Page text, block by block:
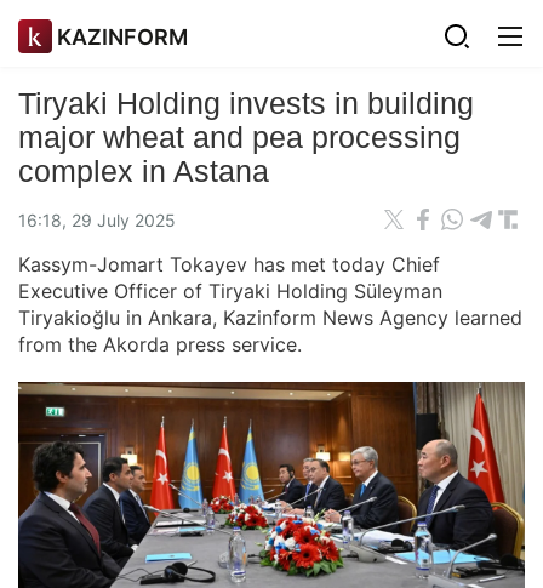
KAZINFORM
Tiryaki Holding invests in building
major wheat and pea processing
complex in Astana
16:18, 29 July 2025
Kassym-Jomart Tokayev has met today Chief
Executive Officer of Tiryaki Holding Süleyman
Tiryakioğlu in Ankara, Kazinform News Agency learned
from the Akorda press service.